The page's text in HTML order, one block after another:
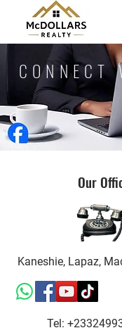
Our
Kaneshie, Lapaz,
Tel: